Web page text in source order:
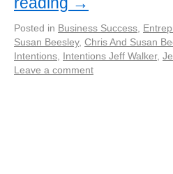
Posted in Business Success
Susan Beesley, Chris And Susan
Intentions Intentions Jeff Walker,
Leave a comment